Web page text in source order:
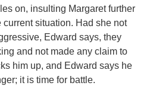
on, insulting Margaret further
situation. Had she not
Edward says, they
and not made any claim to
him up, and Edward says he
it is time for battle.